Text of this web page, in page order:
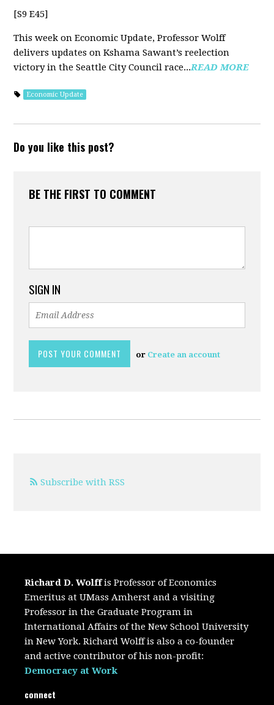
[S9 E45]
This week on Economic Update, Professor Wolff
delivers updates on Kshama Sawant’s reelection
victory in the Seattle City Council race...READ MORE
Economic Update
Do you like this post?
BE THE FIRST TO COMMENT
SIGN IN
or Create an account
Subscribe with RSS
Richard D. Wolffis Professor of Economics
Emeritus at UMass Amherst and a visiting
Professor in the Graduate Program in
International Affairs of the New School University
in New York. Richard Wolff is also a co-founder
and active contributor of his non-profit:
Democracy at Work
connect